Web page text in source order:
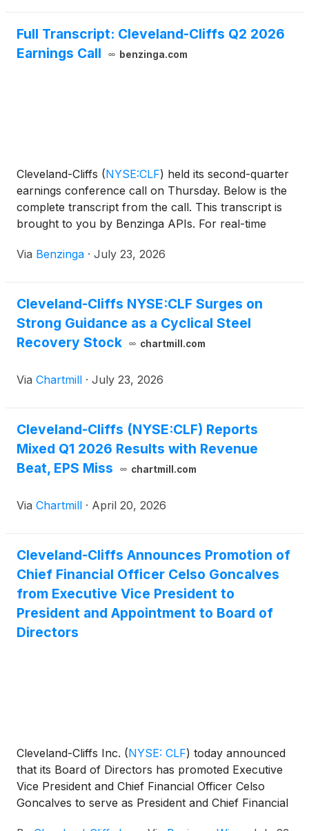
Full Transcript: Cleveland-Cliffs Q2 2026
Earnings Call
benzinga.com
Cleveland-Cliffs (NYSE:CLF) held its second-quarter
earnings conference call on Thursday. Below is the
complete transcript from the call. This transcript is
brought to you by Benzinga APIs. For real-time
Via Benzinga · July 23, 2026
Cleveland-Cliffs NYSE:CLF Surges on
Strong Guidance as a Cyclical Steel
Recovery Stock
chartmill.com
Via Chartmill · July 23, 2026
Cleveland-Cliffs (NYSE:CLF) Reports
Mixed Q1 2026 Results with Revenue
Beat, EPS Miss
chartmill.com
Via Chartmill · April 20, 2026
Cleveland-Cliffs Announces Promotion of
Chief Financial Officer Celso Goncalves
from Executive Vice President to
President and Appointment to Board of
Directors
Cleveland-Cliffs Inc. (NYSE: CLF) today announced
that its Board of Directors has promoted Executive
Vice President and Chief Financial Officer Celso
Goncalves to serve as President and Chief Financial